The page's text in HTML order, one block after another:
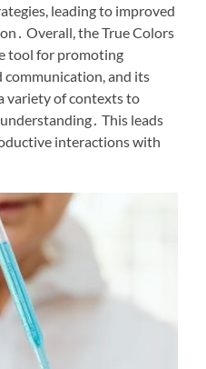
leading to improved
Overall, the True Colors
tool for promoting
communication, and its
variety of contexts to
This leads
interactions with